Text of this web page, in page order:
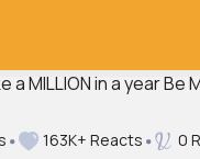
a MILLION in a year Be
163K+ Reacts 0